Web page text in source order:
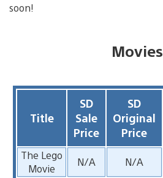
soon!
Movies
Title
SD
Sale
Price
SD
Original
Price
The Lego
Movie
N/A N/A